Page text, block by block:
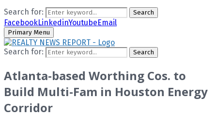
Search for:
Search
FacebookLinkedinYoutubeEmail
Primary Menu
Search for: Search
Atlanta-based Worthing Cos. to
Build Multi-Fam in Houston Energy
Corridor